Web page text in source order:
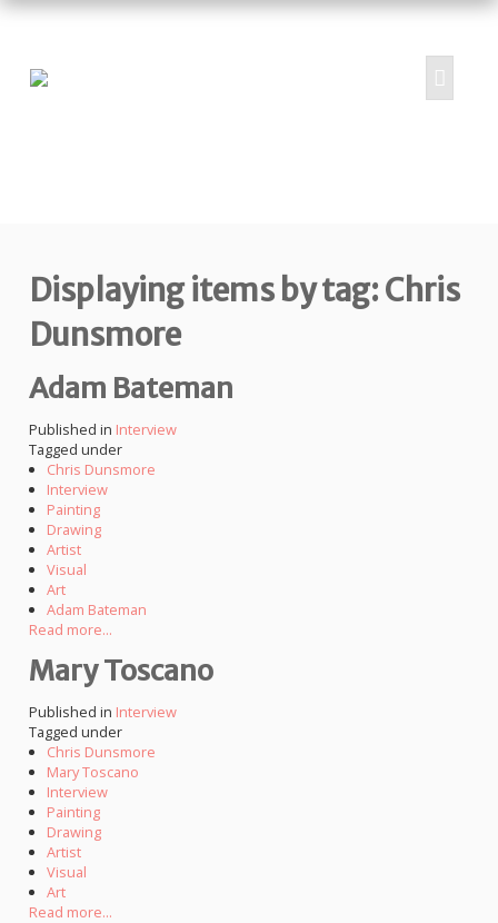
SUBMIT
CONTACT US
Displaying items by tag: Chris
Dunsmore
Adam Bateman
Published in Interview
Tagged under
Chris Dunsmore
Interview
Painting
Drawing
Artist
Visual
Art
Adam Bateman
Read more...
Mary Toscano
Published in Interview
Tagged under
Chris Dunsmore
Mary Toscano
Interview
Painting
Drawing
Artist
Visual
Art
Read more...